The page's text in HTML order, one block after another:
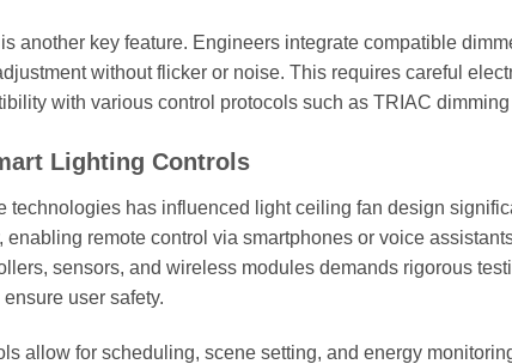
another key feature. Engineers integrate compatible
without flicker or noise. This requires careful
with various control protocols such as TRIAC
Lighting Controls
technologies has influenced light ceiling fan design
enabling remote control via smartphones or voice
sensors, and wireless modules demands rigorous
user safety.
allow for scheduling, scene setting, and energy